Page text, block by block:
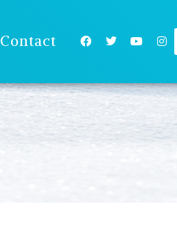
Contact